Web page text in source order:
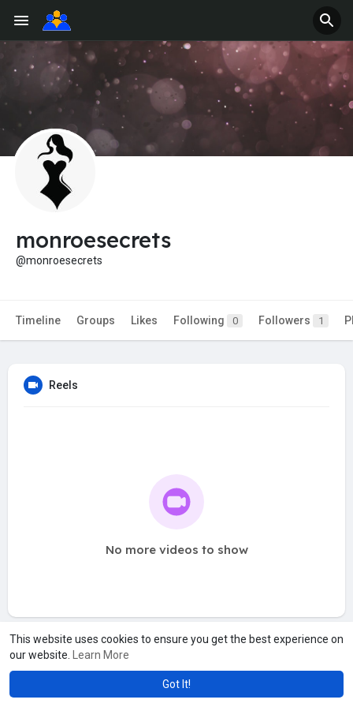
This website uses cookies to ensure you get the best experience on
our website.
Learn More
Got It!
monroesecrets
@monroesecrets
Timeline Groups Likes Following 0 Followers 1
Reels
No more videos to show